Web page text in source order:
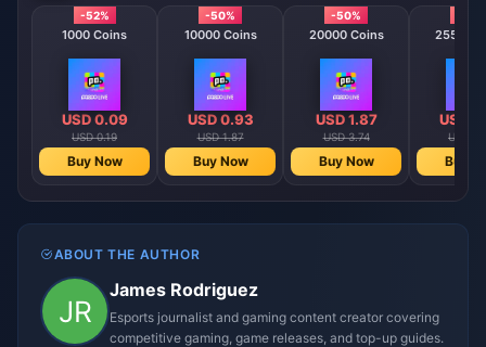
-52%
1000 Coins
USD 0.09
USD 0.19
Buy Now
-50%
10000 Coins
USD 0.93
USD 1.87
Buy Now
-50%
20000 Coins
USD 1.87
USD 3.74
Buy Now
25500
USD
USD
Buy
ABOUT THE AUTHOR
James Rodriguez
Esports journalist and gaming content creator covering
competitive gaming, game releases, and top-up guides.